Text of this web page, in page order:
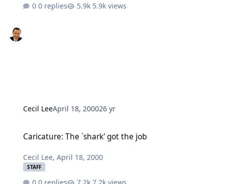
0 replies 5.9k views
Cecil LeeApril 18, 200026 yr
Caricature: The `shark' got the job
Cecil Lee,April 18, 2000
STAFF
0 replies 7.2k views